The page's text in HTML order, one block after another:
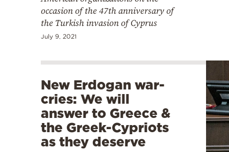
occasion of the 47th anniversary of
the Turkish invasion of Cyprus
July 9, 2021
New Erdogan war-
cries: We will
answer to Greece &
the Greek-Cypriots
as they deserve